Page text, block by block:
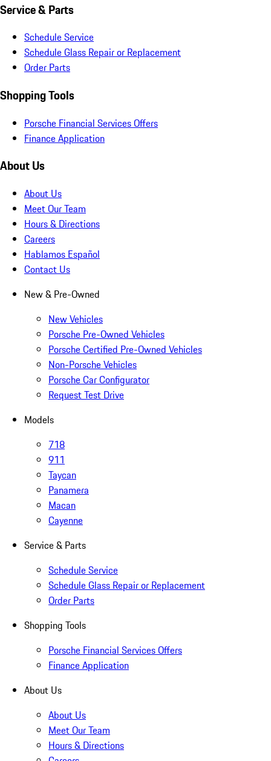
Service & Parts
Schedule Service
Schedule Glass Repair or Replacement
Order Parts
Shopping Tools
Porsche Financial Services Offers
Finance Application
About Us
About Us
Meet Our Team
Hours & Directions
Careers
Hablamos Español
Contact Us
New & Pre-Owned
New Vehicles
Porsche Pre-Owned Vehicles
Porsche Certified Pre-Owned Vehicles
Non-Porsche Vehicles
Porsche Car Configurator
Request Test Drive
Models
718
911
Taycan
Panamera
Macan
Cayenne
Service & Parts
Schedule Service
Schedule Glass Repair or Replacement
Order Parts
Shopping Tools
Porsche Financial Services Offers
Finance Application
About Us
About Us
Meet Our Team
Hours & Directions